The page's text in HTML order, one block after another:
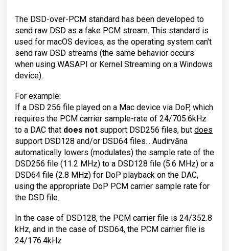
The DSD-over-PCM standard has been developed to
send raw DSD as a fake PCM stream. This standard is
used for macOS devices, as the operating system can't
send raw DSD streams (the same behavior occurs
when using WASAPI or Kernel Streaming on a Windows
device).
For example:
If a DSD 256 file played on a Mac device via DoP, which
requires the PCM carrier sample-rate of 24/705.6kHz
to a DAC that does not support DSD256 files, but does
support DSD128 and/or DSD64 files... Audirvāna
automatically lowers (modulates) the sample rate of the
DSD256 file (11.2 MHz) to a DSD128 file (5.6 MHz) or a
DSD64 file (2.8 MHz) for DoP playback on the DAC,
using the appropriate DoP PCM carrier sample rate for
the DSD file.
In the case of DSD128, the PCM carrier file is 24/352.8
kHz, and in the case of DSD64, the PCM carrier file is
24/176.4kHz